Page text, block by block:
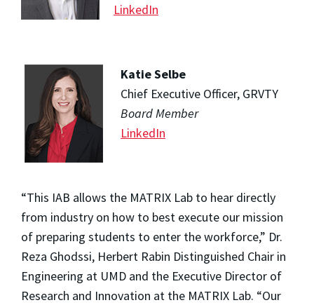
LinkedIn
Katie Selbe
Chief Executive Officer, GRVTY
Board Member
LinkedIn
“This IAB allows the MATRIX Lab to hear directly
from industry on how to best execute our mission
of preparing students to enter the workforce,” Dr.
Reza Ghodssi, Herbert Rabin Distinguished Chair in
Engineering at UMD and the Executive Director of
Research and Innovation at the MATRIX Lab. “Our